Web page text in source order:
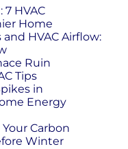
7 HVAC
Home
HVAC Airflow:
Ruin
Tips
in
Energy
Carbon
Winter